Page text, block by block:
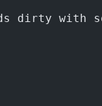
dirty with